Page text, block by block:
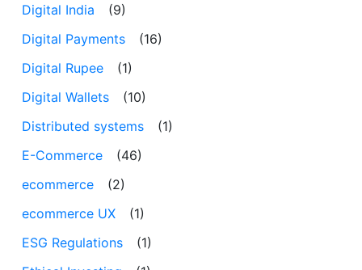
Digital India
(9)
Digital Payments
(16)
Digital Rupee
(1)
Digital Wallets
(10)
Distributed systems
(1)
E-Commerce
(46)
ecommerce
(2)
ecommerce UX
(1)
ESG Regulations
(1)